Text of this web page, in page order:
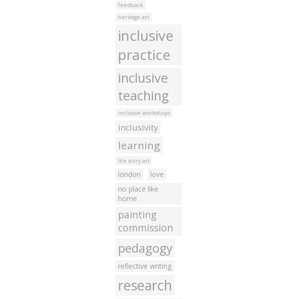
feedback
heritage art
inclusive
practice
inclusive
teaching
inclusive workshops
inclusivity
learning
life story art
london
love
no place like
home
painting
commission
pedagogy
reflective writing
research